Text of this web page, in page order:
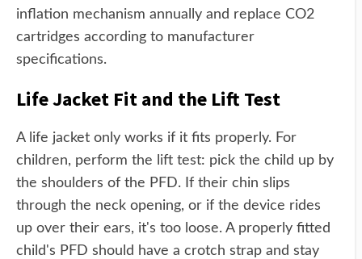
inflation mechanism annually and replace CO2
cartridges according to manufacturer
specifications.
Life Jacket Fit and the Lift Test
A life jacket only works if it fits properly. For
children, perform the lift test: pick the child up by
the shoulders of the PFD. If their chin slips
through the neck opening, or if the device rides
up over their ears, it's too loose. A properly fitted
child's PFD should have a crotch strap and stay